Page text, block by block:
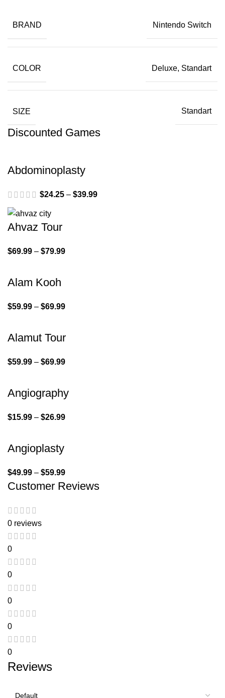
BRAND Nintendo Switch
COLOR Deluxe, Standart
SIZE Standart
Discounted Games
Abdominoplasty
$24.25 – $39.99
Ahvaz Tour
$69.99 – $79.99
Alam Kooh
$59.99 – $69.99
Alamut Tour
$59.99 – $69.99
Angiography
$15.99 – $26.99
Angioplasty
$49.99 – $59.99
Customer Reviews
0 reviews
0
0
0
0
0
Reviews